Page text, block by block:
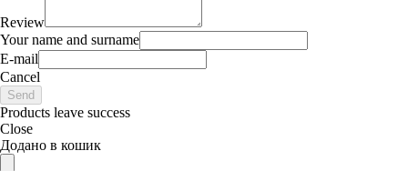
Review
Your name and surname
E-mail
Cancel
Send
Products leave success
Close
Додано в кошик